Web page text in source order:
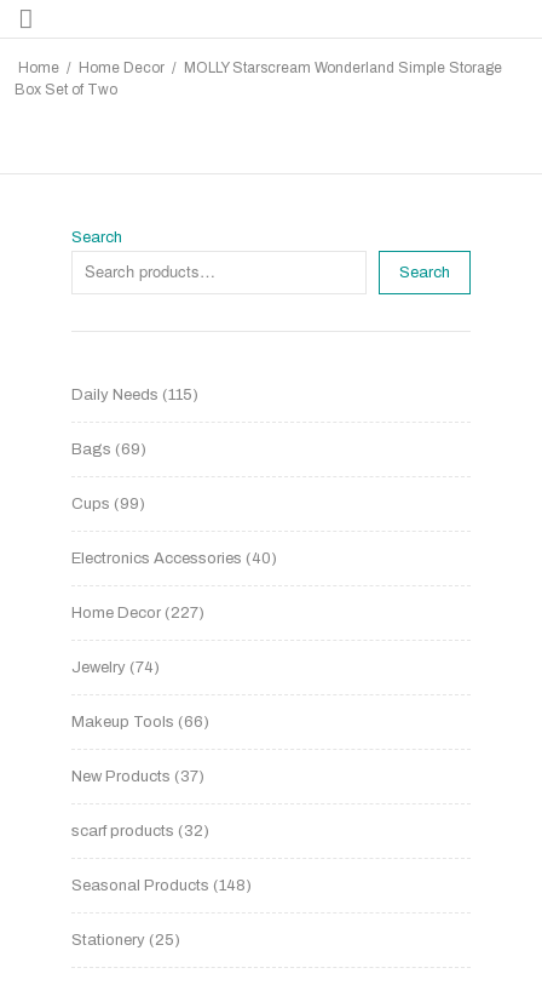
Home / Home Decor / MOLLY Starscream Wonderland Simple Storage
Box Set of Two
Search
Search
Daily Needs 115
Bags 69
Cups 99
Electronics Accessories 40
Home Decor 227
Jewelry 74
Makeup Tools 66
New Products 37
scarf products 32
Seasonal Products 148
Stationery 25